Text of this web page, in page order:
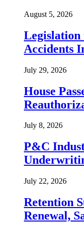
August 5, 2026
Legislation
Accidents
July 29, 2026
House
July 8, 2026
P&C
July 22, 2026
Retention
Renewal,